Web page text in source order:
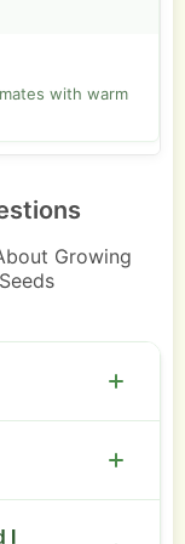
with warm
Growing